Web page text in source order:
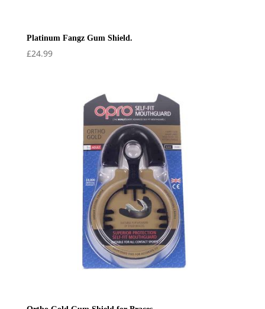
Platinum Fangz Gum Shield.
£24.99